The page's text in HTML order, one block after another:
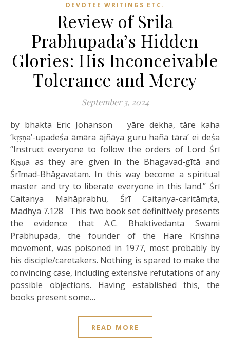
DEVOTEE WRITINGS ETC.
Review of Srila
Prabhupada’s Hidden
Glories: His Inconceivable
Tolerance and Mercy
September 3, 2024
by bhakta Eric Johanson yāre dekha, tāre kaha
‘kṛṣṇa’-upadeśa āmāra ājñāya guru hañā tāra’ ei deśa
“Instruct everyone to follow the orders of Lord Śrī
Kṛṣṇa as they are given in the Bhagavad-gītā and
Śrīmad-Bhāgavatam. In this way become a spiritual
master and try to liberate everyone in this land.” Śrī
Caitanya Mahāprabhu, Śrī Caitanya-caritāmṛta,
Madhya 7.128 This two book set definitively presents
the evidence that A.C. Bhaktivedanta Swami
Prabhupada, the founder of the Hare Krishna
movement, was poisoned in 1977, most probably by
his disciple/caretakers. Nothing is spared to make the
convincing case, including extensive refutations of any
possible objections. Having established this, the
books present some…
READ MORE